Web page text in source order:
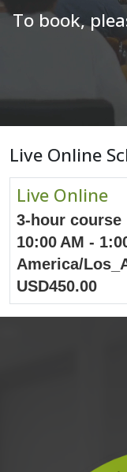
To book,
Live Online
Live Online
3-hour course
10:00 AM -
America/
USD450.00